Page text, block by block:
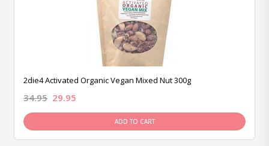
2die4 Activated Organic Vegan Mixed Nut 300g
34.95 29.95
ADD TO CART